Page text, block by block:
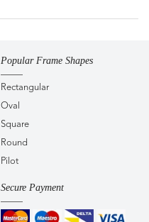
Popular Frame Shapes
Rectangular
Oval
Square
Round
Pilot
Secure Payment